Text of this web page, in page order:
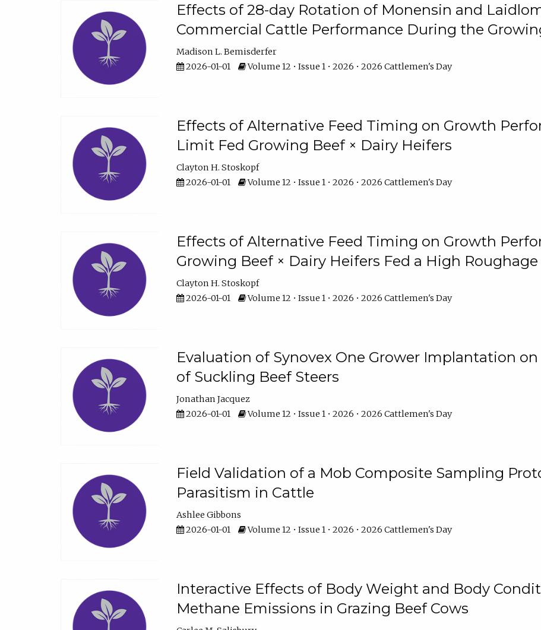
Effects of 28-day Rotation of Monensin and
Commercial Cattle Performance During the
Madison L. Bemisderfer
2026-01-01
Volume 12 • Issue 1 • 2026 • 2026 Cattlemen's Day
Effects of Alternative Feed Timing on Growth
Limit Fed Growing Beef × Dairy Heifers
Clayton H. Stoskopf
2026-01-01
Volume 12 • Issue 1 • 2026 • 2026 Cattlemen's Day
Effects of Alternative Feed Timing on Growth
Growing Beef × Dairy Heifers Fed a High
Clayton H. Stoskopf
2026-01-01
Volume 12 • Issue 1 • 2026 • 2026 Cattlemen's Day
Evaluation of Synovex One Grower Implantation
of Suckling Beef Steers
Jonathan Jacquez
2026-01-01
Volume 12 • Issue 1 • 2026 • 2026 Cattlemen's Day
Field Validation of a Mob Composite Sampling
Parasitism in Cattle
Ashlee Gibbons
2026-01-01
Volume 12 • Issue 1 • 2026 • 2026 Cattlemen's Day
Interactive Effects of Body Weight and Body
Methane Emissions in Grazing Beef Cows